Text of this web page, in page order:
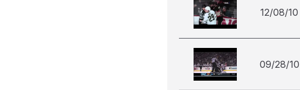
12/08/10
09/28/10